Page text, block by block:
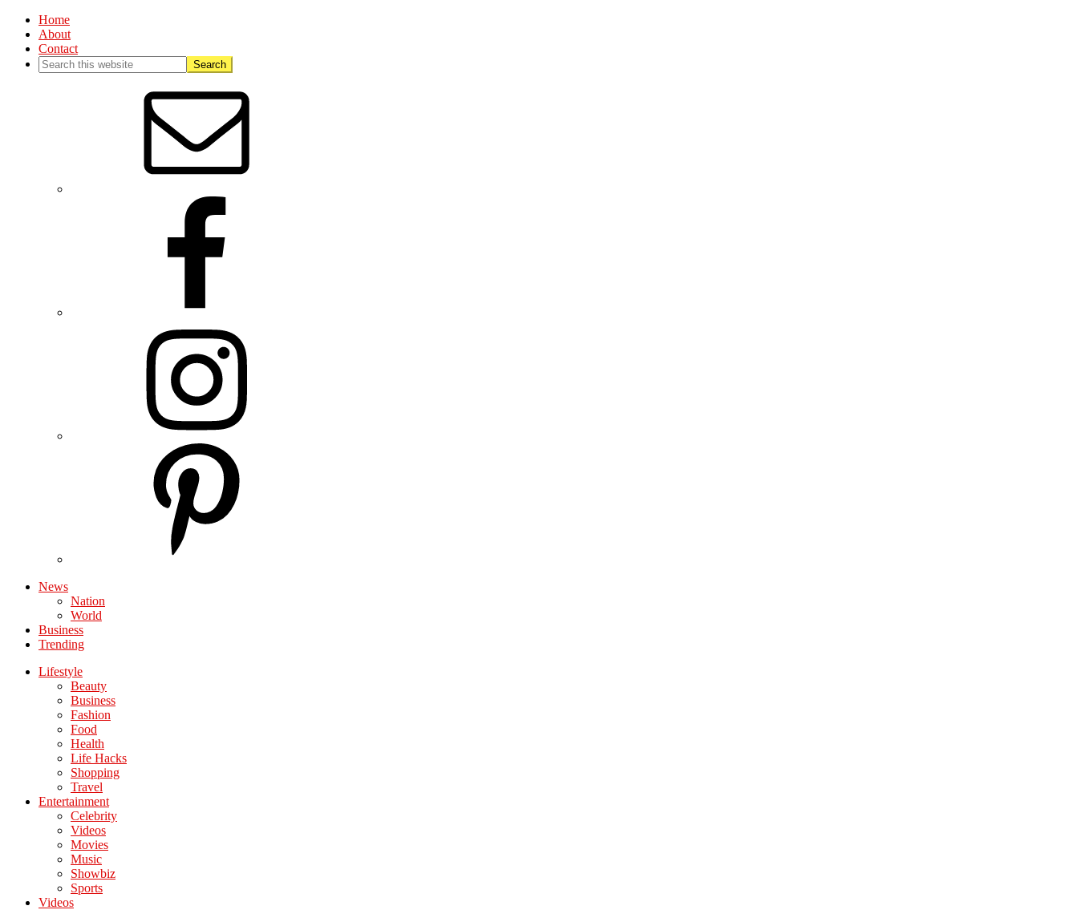
Home
About
Contact
News
Nation
World
Business
Trending
Lifestyle
Beauty
Business
Fashion
Food
Health
Life Hacks
Shopping
Travel
Entertainment
Celebrity
Videos
Movies
Music
Showbiz
Sports
Videos